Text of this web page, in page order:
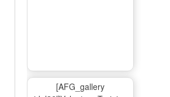
[AFG_gallery